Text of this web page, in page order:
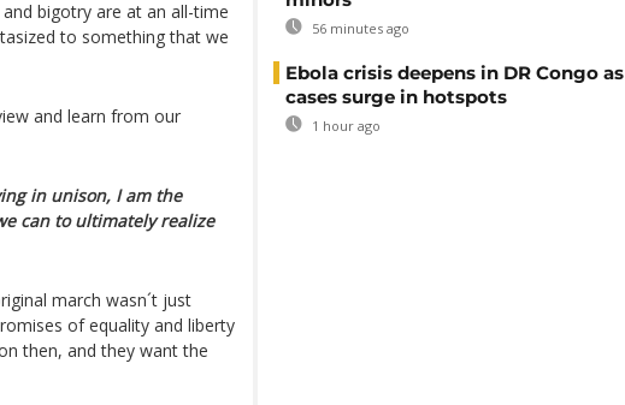
bigotry are at an all-time
to something that we
and learn from our
in unison, I am the
can to ultimately realize
march wasn´t just
of equality and liberty
then, and they want the
56 minutes ago
Ebola crisis deepens in DR Congo as
cases surge in hotspots
1 hour ago